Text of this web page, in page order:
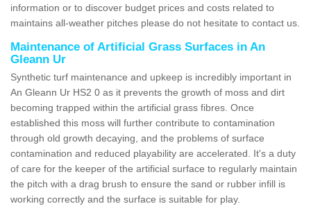
information or to discover budget prices and costs related to
maintains all-weather pitches please do not hesitate to contact us.
Maintenance of Artificial Grass Surfaces in An
Gleann Ur
Synthetic turf maintenance and upkeep is incredibly important in
An Gleann Ur HS2 0 as it prevents the growth of moss and dirt
becoming trapped within the artificial grass fibres. Once
established this moss will further contribute to contamination
through old growth decaying, and the problems of surface
contamination and reduced playability are accelerated. It's a duty
of care for the keeper of the artificial surface to regularly maintain
the pitch with a drag brush to ensure the sand or rubber infill is
working correctly and the surface is suitable for play.